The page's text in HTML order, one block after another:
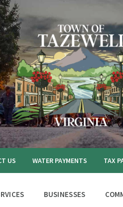
US WATER PAYMENTS TAX
BUSINESSES